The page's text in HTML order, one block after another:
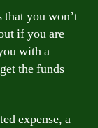
that you won’t
if you are
with a
the funds
expense, a